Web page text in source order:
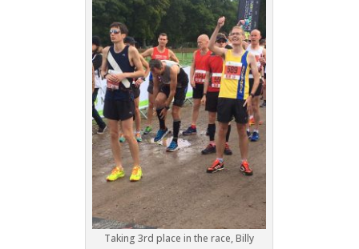
Taking 3rd place in the race, Billy